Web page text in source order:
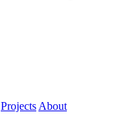
Projects About